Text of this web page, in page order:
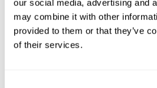
our social media, advertising and
may combine it with other
provided to them or that they’ve
of their services.
devices
__Secure-
YouTube
Used